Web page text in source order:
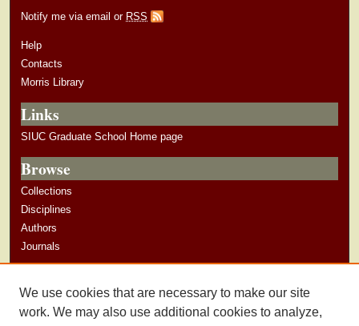
Notify me via email or RSS
Help
Contacts
Morris Library
Links
SIUC Graduate School Home page
Browse
Collections
Disciplines
Authors
Journals
Author Guidelines
We use cookies that are necessary to make our site
work. We may also use additional cookies to analyze,